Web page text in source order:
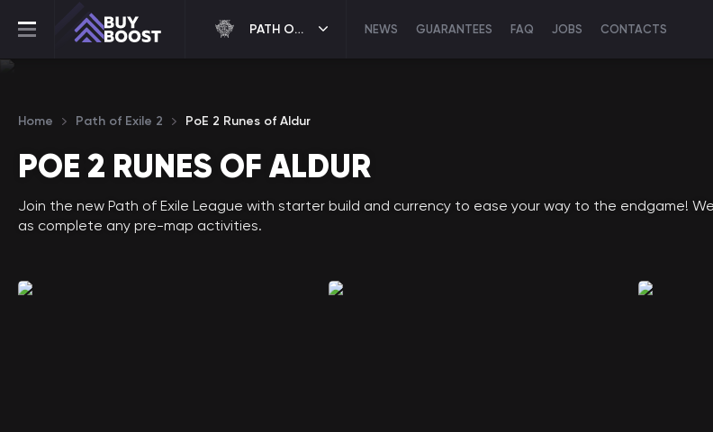
PATH OF EXILE 2 NEWS GUARANTEES FAQ JOBS CONTACTS
Home Path of Exile 2 PoE 2 Runes of Aldur
POE 2 RUNES OF ALDUR
Join the new Path of Exile League with starter build and currency to ease your way to the endgame!
as complete any pre-map activities.